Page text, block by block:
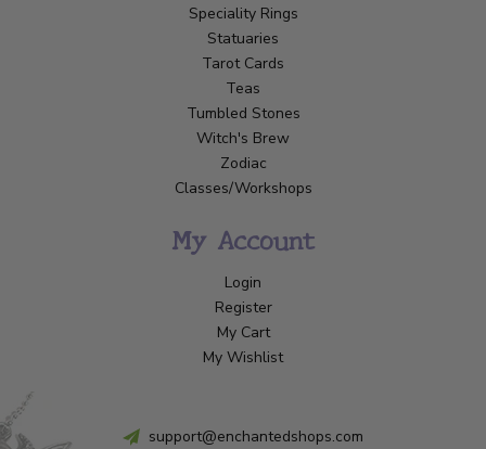
Speciality Rings
Statuaries
Tarot Cards
Teas
Tumbled Stones
Witch's Brew
Zodiac
Classes/Workshops
My Account
Login
Register
My Cart
My Wishlist
support@enchantedshops.com